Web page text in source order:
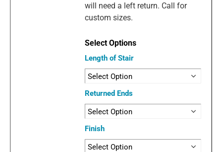
will need a left return. Call for
custom sizes.
Length of Stair
Returned Ends
Finish